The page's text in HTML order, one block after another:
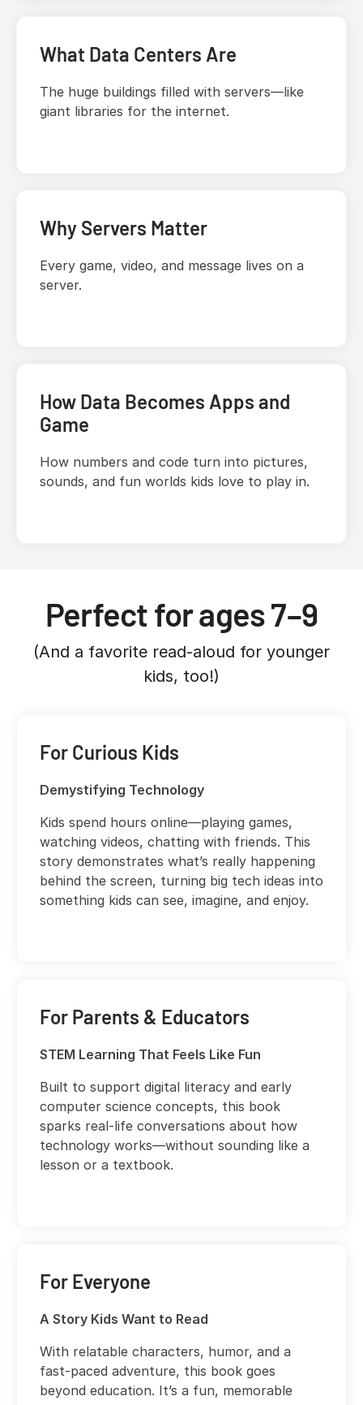
What Data Centers Are
The huge buildings filled with servers—like
giant libraries for the internet.
Why Servers Matter
Every game, video, and message lives on a
server.
How Data Becomes Apps and
Game
How numbers and code turn into pictures,
sounds, and fun worlds kids love to play in.
Perfect for ages 7–9
(And a favorite read-aloud for younger
kids, too!)
For Curious Kids
Demystifying Technology
Kids spend hours online—playing games,
watching videos, chatting with friends. This
story demonstrates what’s really happening
behind the screen, turning big tech ideas into
something kids can see, imagine, and enjoy.
For Parents & Educators
STEM Learning That Feels Like Fun
Built to support digital literacy and early
computer science concepts, this book
sparks real-life conversations about how
technology works—without sounding like a
lesson or a textbook.
For Everyone
A Story Kids Want to Read
With relatable characters, humor, and a
fast-paced adventure, this book goes
beyond education. It’s a fun, memorable